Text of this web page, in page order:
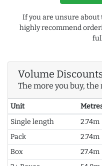
If you are unsure about
highly recommend
Volume
The more you buy, the
Unit
Single length
2.74m
Pack
2.74m
Box
27.4m